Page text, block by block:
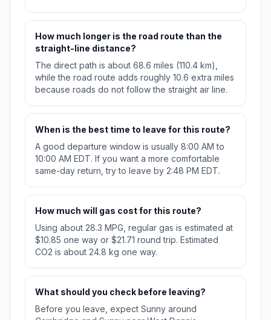
How much longer is the road route than the
straight-line distance?
The direct path is about 68.6 miles (110.4 km),
while the road route adds roughly 10.6 extra miles
because roads do not follow the straight air line.
When is the best time to leave for this route?
A good departure window is usually 8:00 AM to
10:00 AM EDT. If you want a more comfortable
same-day return, try to leave by 2:48 PM EDT.
How much will gas cost for this route?
Using about 28.3 MPG, regular gas is estimated at
$10.85 one way or $21.71 round trip. Estimated
CO2 is about 24.8 kg one way.
What should you check before leaving?
Before you leave, expect Sunny around